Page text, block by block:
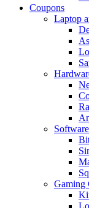
Coupons
Laptop
Gaming